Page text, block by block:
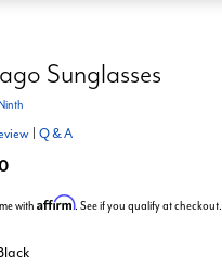
Sunglasses
Q & A
with Affirm. See if you qualify at checkout.